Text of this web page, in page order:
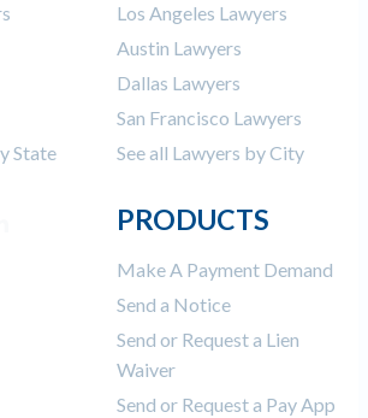
State
Los Angeles Lawyers
Austin Lawyers
Dallas Lawyers
San Francisco Lawyers
See all Lawyers by City
PRODUCTS
Make A Payment Demand
Send a Notice
Send or Request a Lien
Waiver
Send or Request a Pay App